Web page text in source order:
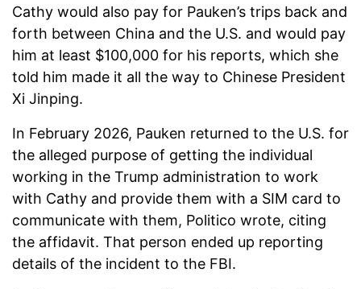
Cathy would also pay for Pauken’s trips back and
forth between China and the U.S. and would pay
him at least $100,000 for his reports, which she
told him made it all the way to Chinese President
Xi Jinping.
In February 2026, Pauken returned to the U.S. for
the alleged purpose of getting the individual
working in the Trump administration to work
with Cathy and provide them with a SIM card to
communicate with them, Politico wrote, citing
the affidavit. That person ended up reporting
details of the incident to the FBI.